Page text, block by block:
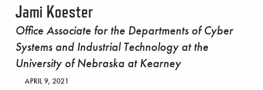
Jami Koester
Office Associate for the Departments of Cyber
Systems and Industrial Technology at the
University of Nebraska at Kearney
APRIL 9, 2021